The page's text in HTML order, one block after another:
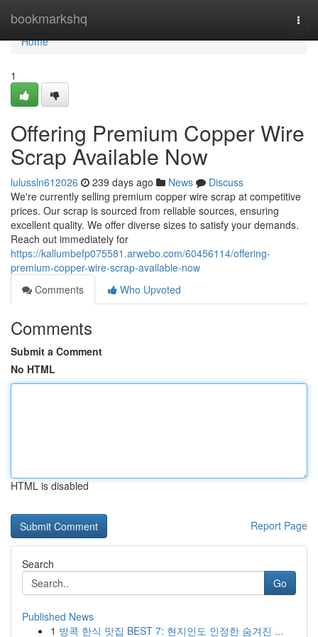
bookmarkshq
Home
Home
1
Offering Premium Copper Wire
Scrap Available Now
lulussln612026 239 days ago News
Discuss
We're currently selling premium copper wire scrap at competitive
prices. Our scrap is sourced from reliable sources, ensuring
excellent quality. We offer diverse sizes to satisfy your demands.
Reach out immediately for
https://kallumbefp075581.arwebo.com/60456114/offering-
premium-copper-wire-scrap-available-now
Comments
Who Upvoted
Comments
Submit a Comment
No HTML
HTML is disabled
Report Page
Search
Go
Published News
1 방콕 한식 맛집 BEST 7: 현지인도 인정한 숨겨진 ...